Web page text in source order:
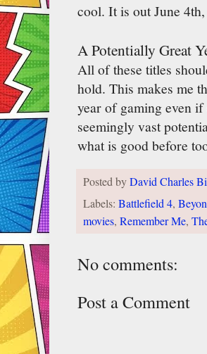
cool. It is out June
A Potentially Great
All of these titles
hold. This makes me
year of gaming even
seemingly vast
what is good before
Posted byDavid Charles
Labels: Battlefield 4,
movies, Remember Me,
No comments:
Post a Comment